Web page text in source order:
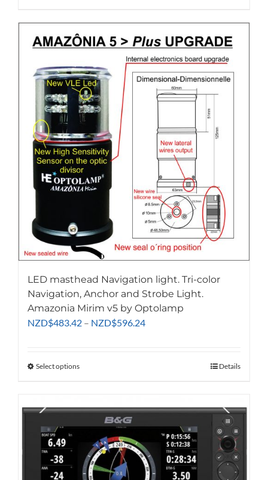
LED masthead Navigation light. Tri-color
Navigation, Anchor and Strobe Light.
Amazonia Mirim v5 by Optolamp
NZD$483.42 – NZD$596.24Price
Select optionsThis
multiple
variants.
options
may
Details